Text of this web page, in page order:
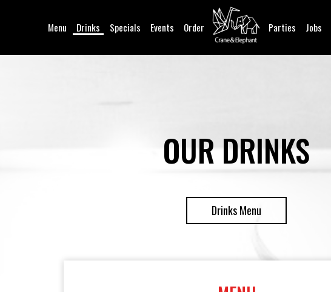
Menu Drinks Specials Events Order Parties Jobs
OUR DRINKS
Drinks Menu